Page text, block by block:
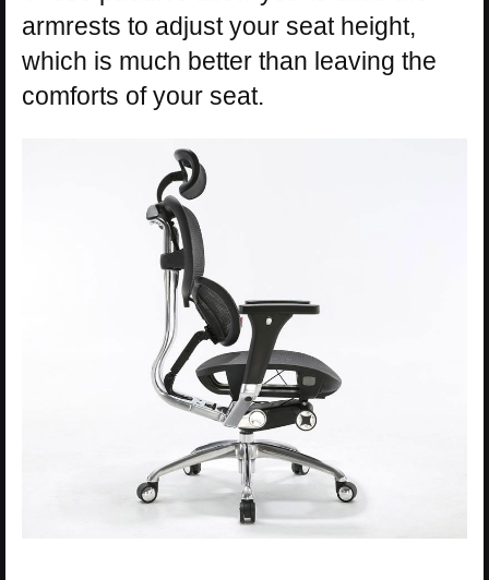
armrests to adjust your seat height,
which is much better than leaving the
comforts of your seat.